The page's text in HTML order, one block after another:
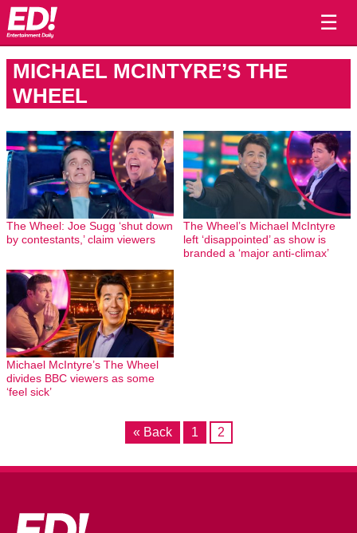
☰
MICHAEL MCINTYRE’S THE
WHEEL
The Wheel: Joe Sugg ‘shut down
by contestants,’ claim viewers
The Wheel’s Michael McIntyre
left ‘disappointed’ as show is
branded a ‘major anti-climax’
Michael McIntyre’s The Wheel
divides BBC viewers as some
‘feel sick’
« Back 1 2